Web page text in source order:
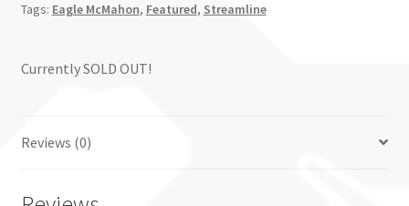
Tags: Eagle McMahon, Featured, Streamline
Currently SOLD OUT!
Reviews (0)